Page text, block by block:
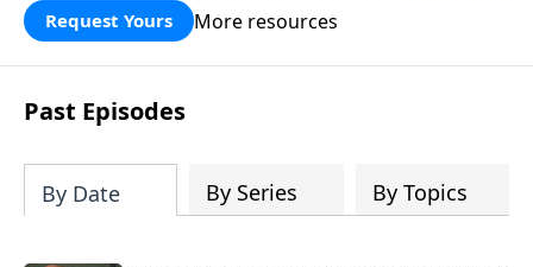
fellowship of believers, and
persecution...it’s all there. In addition,
Steve’s overview of Romans—What is
the “Roman road to grace”? Highlights
of both Acts and Romans, including
and important teaching. Helpful as you
read and study.
Request Yours More resources
Past Episodes
By Date By Series By Topics